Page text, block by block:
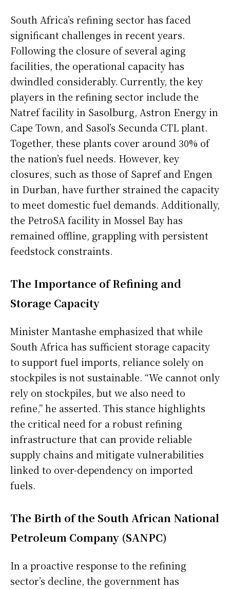
South Africa’s refining sector has faced
significant challenges in recent years.
Following the closure of several aging
facilities, the operational capacity has
dwindled considerably. Currently, the key
players in the refining sector include the
Natref facility in Sasolburg, Astron Energy in
Cape Town, and Sasol’s Secunda CTL plant.
Together, these plants cover around 30% of
the nation’s fuel needs. However, key
closures, such as those of Sapref and Engen
in Durban, have further strained the capacity
to meet domestic fuel demands. Additionally,
the PetroSA facility in Mossel Bay has
remained offline, grappling with persistent
feedstock constraints.
The Importance of Refining and
Storage Capacity
Minister Mantashe emphasized that while
South Africa has sufficient storage capacity
to support fuel imports, reliance solely on
stockpiles is not sustainable. “We cannot only
rely on stockpiles, but we also need to
refine,” he asserted. This stance highlights
the critical need for a robust refining
infrastructure that can provide reliable
supply chains and mitigate vulnerabilities
linked to over-dependency on imported
fuels.
The Birth of the South African National
Petroleum Company (SANPC)
In a proactive response to the refining
sector’s decline, the government has